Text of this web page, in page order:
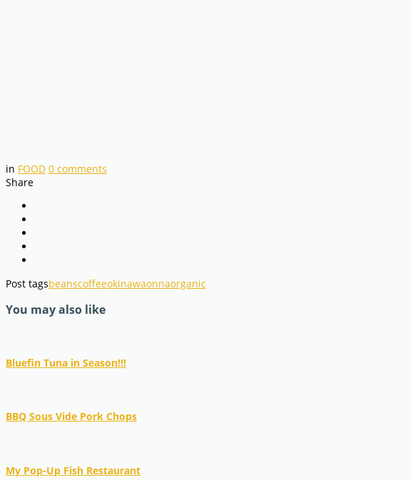
in FOOD 0 comments
Share
Post tagsbeanscoffeeokinawaonnaorganic
You may also like
Bluefin Tuna in Season!!!
BBQ Sous Vide Pork Chops
My Pop-Up Fish Restaurant